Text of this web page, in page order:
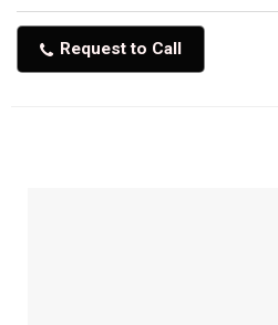
Request to Call